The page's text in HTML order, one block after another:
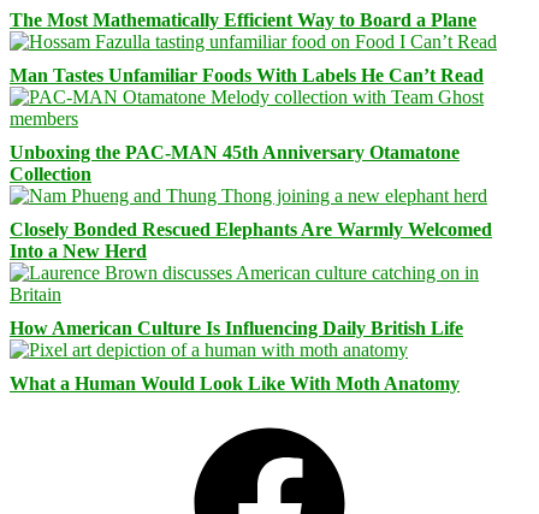
The Most Mathematically Efficient Way to Board a Plane
Man Tastes Unfamiliar Foods With Labels He Can’t Read
Unboxing the PAC-MAN 45th Anniversary Otamatone
Collection
Closely Bonded Rescued Elephants Are Warmly Welcomed
Into a New Herd
How American Culture Is Influencing Daily British Life
What a Human Would Look Like With Moth Anatomy